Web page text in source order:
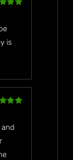
is
and